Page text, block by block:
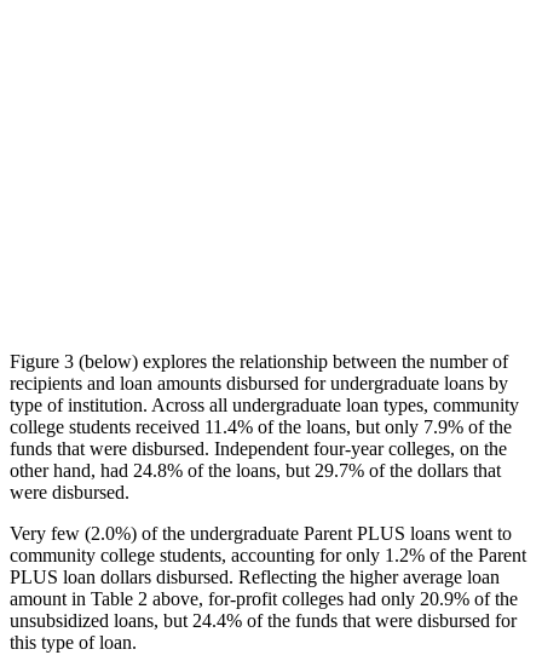
Figure 3 (below) explores the relationship between the number of
recipients and loan amounts disbursed for undergraduate loans by
type of institution. Across all undergraduate loan types, community
college students received 11.4% of the loans, but only 7.9% of the
funds that were disbursed. Independent four-year colleges, on the
other hand, had 24.8% of the loans, but 29.7% of the dollars that
were disbursed.
Very few (2.0%) of the undergraduate Parent PLUS loans went to
community college students, accounting for only 1.2% of the Parent
PLUS loan dollars disbursed. Reflecting the higher average loan
amount in Table 2 above, for-profit colleges had only 20.9% of the
unsubsidized loans, but 24.4% of the funds that were disbursed for
this type of loan.